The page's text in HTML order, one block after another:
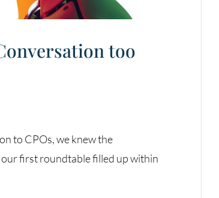
too
to CPOs, we knew the
first roundtable filled up within